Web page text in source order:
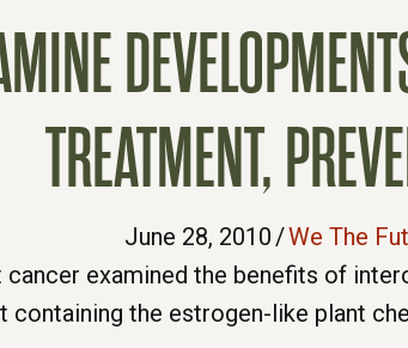
TREATMENT,
June 28, 2010/We The
examined the benefits of
containing the estrogen-like plant